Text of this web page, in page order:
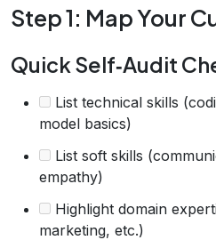
Step 1: Map Your
Quick Self‑Audit
List technical skills
model basics)
List soft skills
empathy)
Highlight domain
marketing, etc.)